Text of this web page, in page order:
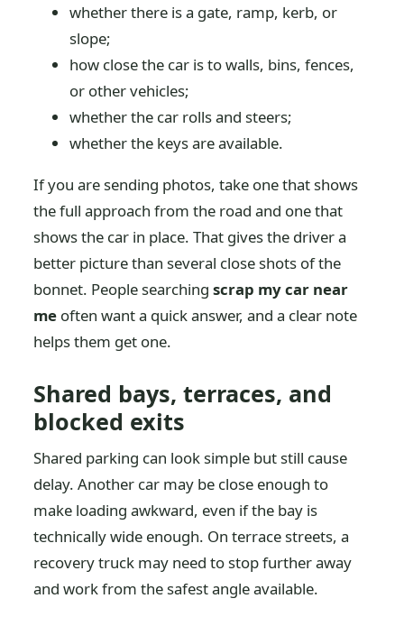
whether there is a gate, ramp, kerb, or
slope;
how close the car is to walls, bins, fences,
or other vehicles;
whether the car rolls and steers;
whether the keys are available.
If you are sending photos, take one that shows
the full approach from the road and one that
shows the car in place. That gives the driver a
better picture than several close shots of the
bonnet. People searchingscrap my car near
me often want a quick answer, and a clear note
helps them get one.
Shared bays, terraces, and
blocked exits
Shared parking can look simple but still cause
delay. Another car may be close enough to
make loading awkward, even if the bay is
technically wide enough. On terrace streets, a
recovery truck may need to stop further away
and work from the safest angle available.